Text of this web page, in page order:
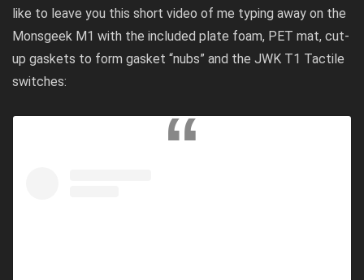
like to leave you this short video of me typing away on the
Monsgeek M1 with the included plate foam, PET mat, cut-
up gaskets to form gasket “nubs” and the JWK T1 Tactile
switches: